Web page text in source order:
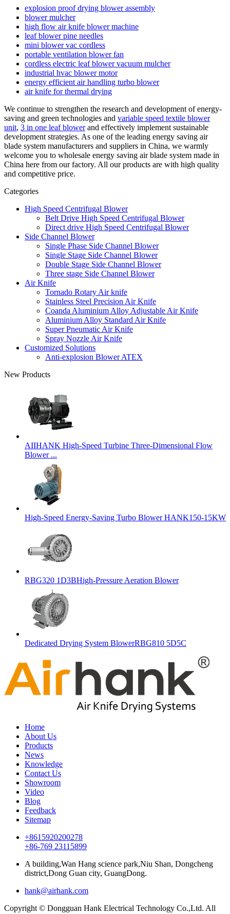
explosion proof drying blower assembly
blower mulcher
high flow air knife blower machine
leaf blower pine needles
mini blower vac cordless
portable ventilation blower fan
cordless electric leaf blower vacuum mulcher
industrial hvac blower motor
energy efficient air handling turbo blower
air knife for thermal drying
We continue to strengthen the research and development of energy-
saving and green technologies and variable speed textile blower
unit, 3 in one leaf blowerand effectively implement sustainable
development strategies. As one of the leading energy saving air
blade system manufacturers and suppliers in China, we warmly
welcome you to wholesale energy saving air blade system made in
China here from our factory. All our products are with high quality
and competitive price.
Categories
High Speed Centrifugal Blower
Belt Drive High Speed Centrifugal Blower
Direct drive High Speed Centrifugal Blower
Side Channel Blower
Single Phase Side Channel Blower
Single Stage Side Channel Blower
Double Stage Side Channel Blower
Three stage Side Channel Blower
Air Knife
Tornado Rotary Air knife
Stainless Steel Precision Air Knife
Coanda Aluminium Alloy Adjustable Air Knife
Aluminium Alloy Standard Air Knife
Super Pneumatic Air Knife
Spray Nozzle Air Knife
Customized Solutions
Anti-explosion Blower ATEX
New Products
AIIHANK High-Speed Turbine Three-Dimensional Flow
Blower ...
High-Speed Energy-Saving Turbo Blower HANK150-15KW
RBG320 1D3BHigh-Pressure Aeration Blower
Dedicated Drying System BlowerRBG810 5D5C
Home
About Us
Products
News
Knowledge
Contact Us
Showroom
Video
Blog
Feedback
Sitemap
+8615920200278
+86-769 23115899
A building,Wan Hang science park,Niu Shan, Dongcheng
district,Dong Guan city, GuangDong.
hank@airhank.com
Copyright © Dongguan Hank Electrical Technology Co.,Ltd. All